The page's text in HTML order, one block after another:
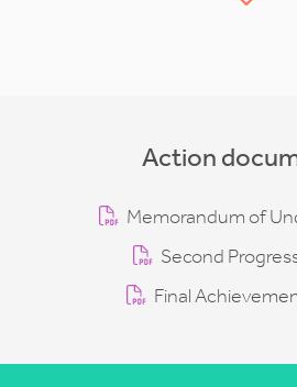
Action
Memorandum of
Second
Final